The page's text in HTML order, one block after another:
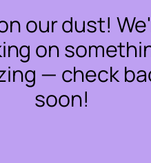
our dust!
on
— check
soon!